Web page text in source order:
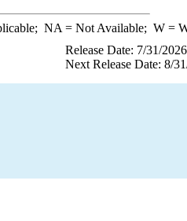
NA = Not Available; W=
Release Date: 7/31/2026
Next Release Date: 8/